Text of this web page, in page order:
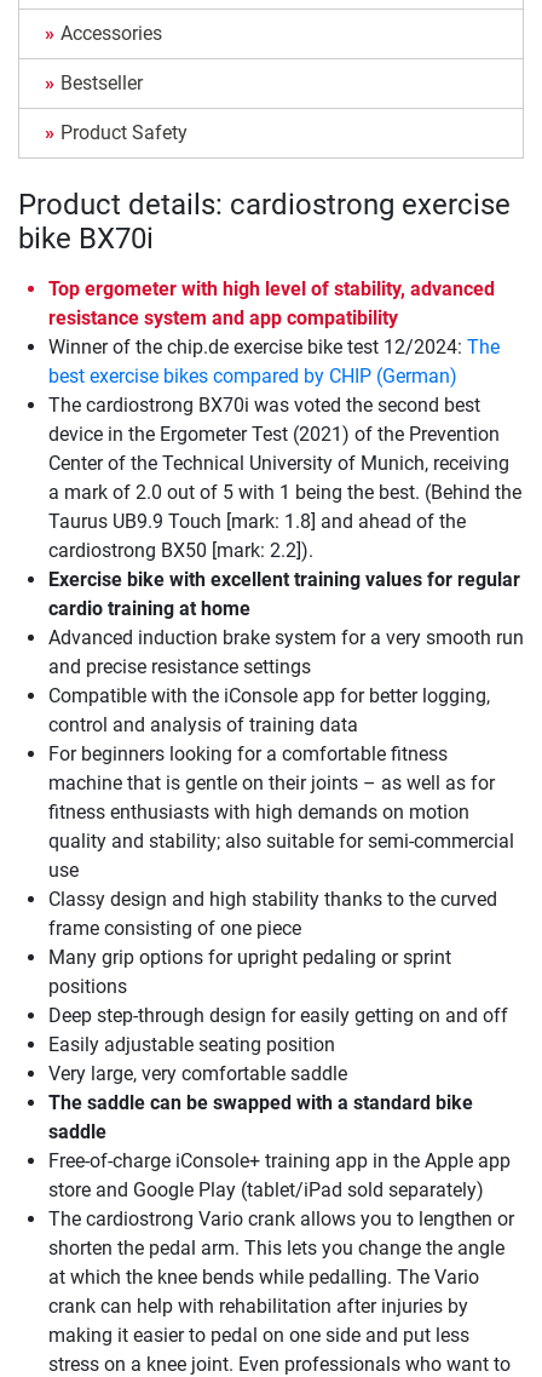
Accessories
Bestseller
Product Safety
Product details: cardiostrong exercise
bike BX70i
Top ergometer with high level of stability, advanced
resistance system and app compatibility
Winner of the chip.de exercise bike test 12/2024: The
best exercise bikes compared by CHIP (German)
The cardiostrong BX70i was voted the second best
device in the Ergometer Test (2021) of the Prevention
Center of the Technical University of Munich, receiving
a mark of 2.0 out of 5 with 1 being the best. (Behind the
Taurus UB9.9 Touch [mark: 1.8] and ahead of the
cardiostrong BX50 [mark: 2.2]).
Exercise bike with excellent training values for regular
cardio training at home
Advanced induction brake system for a very smooth run
and precise resistance settings
Compatible with the iConsole app for better logging,
control and analysis of training data
For beginners looking for a comfortable fitness
machine that is gentle on their joints – as well as for
fitness enthusiasts with high demands on motion
quality and stability; also suitable for semi-commercial
use
Classy design and high stability thanks to the curved
frame consisting of one piece
Many grip options for upright pedaling or sprint
positions
Deep step-through design for easily getting on and off
Easily adjustable seating position
Very large, very comfortable saddle
The saddle can be swapped with a standard bike
saddle
Free-of-charge iConsole+ training app in the Apple app
store and Google Play (tablet/iPad sold separately)
The cardiostrong Vario crank allows you to lengthen or
shorten the pedal arm. This lets you change the angle
at which the knee bends while pedalling. The Vario
crank can help with rehabilitation after injuries by
making it easier to pedal on one side and put less
stress on a knee joint. Even professionals who want to